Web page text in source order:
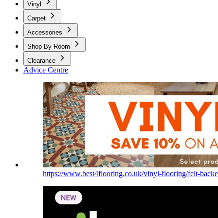
Vinyl
Carpet
Accessories
Shop By Room
Clearance
Advice Centre
https://www.best4flooring.co.uk/vinyl-flooring/felt-